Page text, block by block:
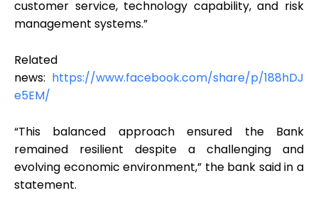
customer service, technology capability, and risk
management systems.”
Related
news: https://www.facebook.com/share/p/188hDJ
e5EM/
“This balanced approach ensured the Bank
remained resilient despite a challenging and
evolving economic environment,” the bank said in a
statement.